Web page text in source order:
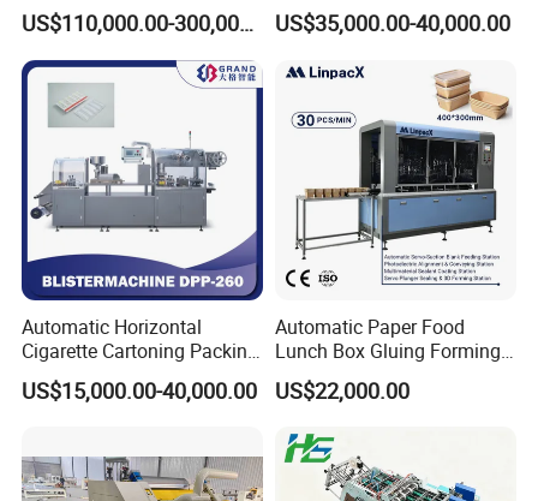
Corrugated Box Making
Machine
US$110,000.00-300,000.00 US$35,000.00-40,000.00
Automatic Horizontal
Cigarette Cartoning Packing
Machine
US$15,000.00-40,000.00
Automatic Paper Food
Lunch Box Gluing Forming
Making Machine
US$22,000.00